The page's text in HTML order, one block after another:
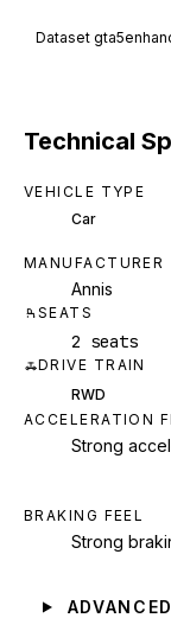
Dataset
Technical
VEHICLE TYPE
Car
MANUFACTURER
Annis
SEATS
2 seats
DRIVE TRAIN
RWD
ACCELERATION
Strong
BRAKING FEEL
Strong